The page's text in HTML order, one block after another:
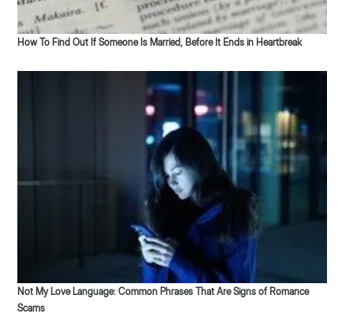
How To Find Out If Someone Is Married, Before It Ends in Heartbreak
Not My Love Language: Common Phrases That Are Signs of Romance
Scams